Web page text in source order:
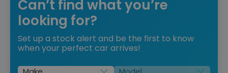
Can’t find what you’re
looking for?
Set up a stock alert and be the first to know
when your perfect car arrives!